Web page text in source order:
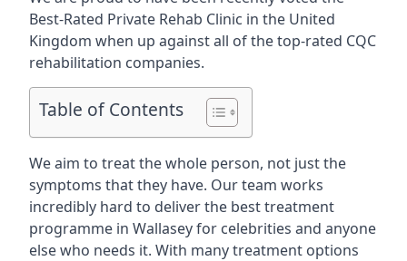
Best-Rated Private Rehab Clinic in the United
Kingdom when up against all of the top-rated CQC
rehabilitation companies.
Table of Contents
We aim to treat the whole person, not just the
symptoms that they have. Our team works
incredibly hard to deliver the best treatment
programme in Wallasey for celebrities and anyone
else who needs it. With many treatment options